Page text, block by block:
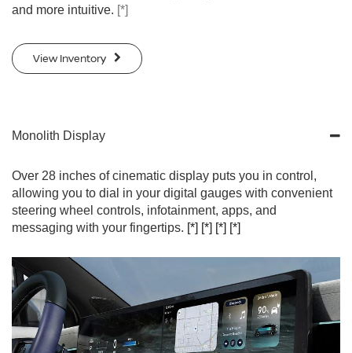
and more intuitive. [*]
View Inventory
Monolith Display
Over 28 inches of cinematic display puts you in control,
allowing you to dial in your digital gauges with convenient
steering wheel controls, infotainment, apps, and
messaging with your fingertips. [*] [*] [*] [*]